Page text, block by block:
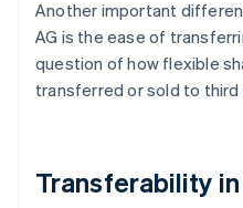
Another important
AG is the ease of
question of how flexible
transferred or sold to third
Transferability